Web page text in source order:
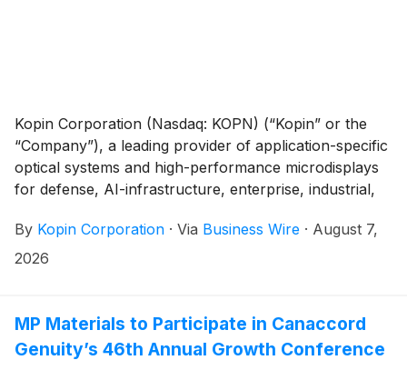
Kopin Corporation (Nasdaq: KOPN) (“Kopin” or the
“Company”), a leading provider of application-specific
optical systems and high-performance microdisplays
for defense, AI-infrastructure, enterprise, industrial,
will release select unaudited financial results for the
second quarter ended June 27, 2026 after market
By Kopin Corporation · Via Business Wire · August 7,
2026
MP Materials to Participate in Canaccord
Genuity’s 46th Annual Growth Conference